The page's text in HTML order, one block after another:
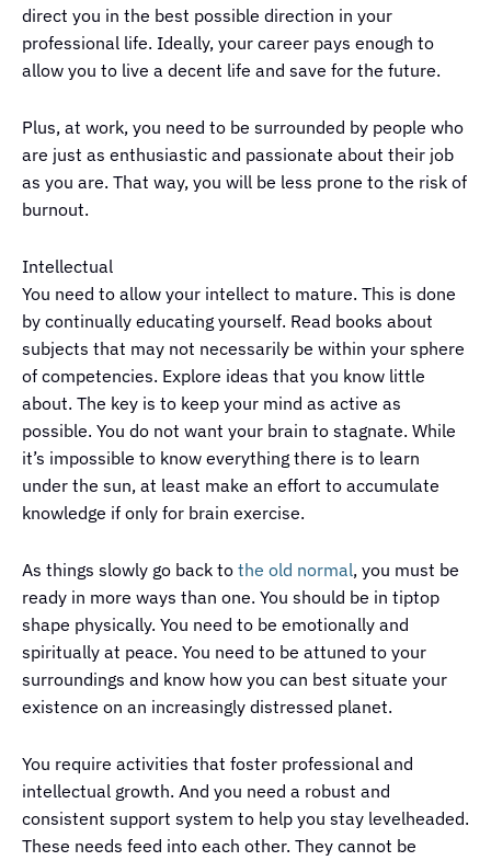
direct you in the best possible direction in your
professional life. Ideally, your career pays enough to
allow you to live a decent life and save for the future.
Plus, at work, you need to be surrounded by people who
are just as enthusiastic and passionate about their job
as you are. That way, you will be less prone to the risk of
burnout.
Intellectual
You need to allow your intellect to mature. This is done
by continually educating yourself. Read books about
subjects that may not necessarily be within your sphere
of competencies. Explore ideas that you know little
about. The key is to keep your mind as active as
possible. You do not want your brain to stagnate. While
it’s impossible to know everything there is to learn
under the sun, at least make an effort to accumulate
knowledge if only for brain exercise.
As things slowly go back to the old normal, you must be
ready in more ways than one. You should be in tiptop
shape physically. You need to be emotionally and
spiritually at peace. You need to be attuned to your
surroundings and know how you can best situate your
existence on an increasingly distressed planet.
You require activities that foster professional and
intellectual growth. And you need a robust and
consistent support system to help you stay levelheaded.
These needs feed into each other. They cannot be